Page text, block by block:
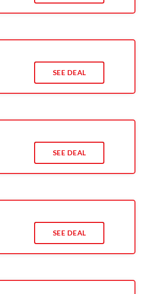
SEE DEAL
SEE DEAL
SEE DEAL